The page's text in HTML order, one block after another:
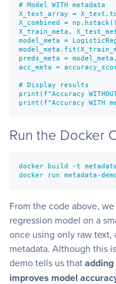
# Model WITH metadata
X_text_array =
X_combined =
X_train_meta,
model_meta =
preds_meta =
acc_meta =
# Display results
print(f"Accuracy
print(f"Accuracy WITH
Run the Docker
docker build -t
docker run metadata-
From the code above,
regression model on a
once using only raw
metadata. Although this
demo tells us that
improves model